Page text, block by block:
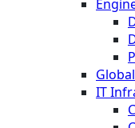
IT